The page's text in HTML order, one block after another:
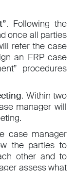
. Following the
once all parties
refer the case
an ERP case
procedures
. Within two
manager will
case manager
the parties to
other and to
assess what